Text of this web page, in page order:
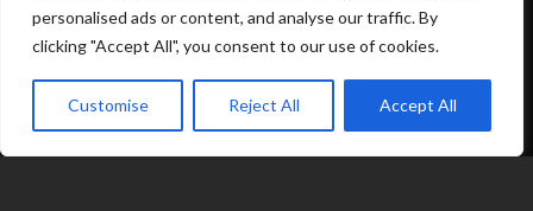
personalised ads or content, and analyse our traffic. By
clicking "Accept All", you consent to our use of cookies.
Customise Reject All Accept All
Options
Contact